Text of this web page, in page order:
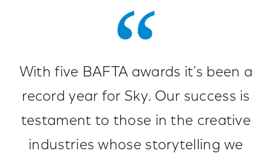
With five BAFTA awards it’s been a
record year for Sky. Our success is
testament to those in the creative
industries whose storytelling we